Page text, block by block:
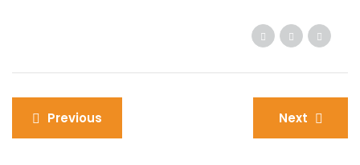
Post
navigation
Previous Next